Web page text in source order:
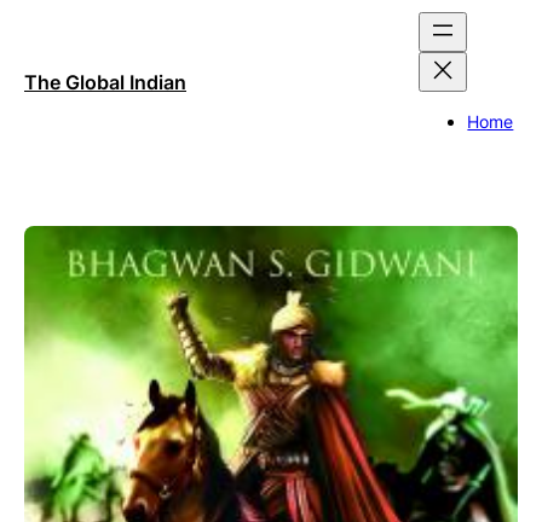
The Global Indian
Home